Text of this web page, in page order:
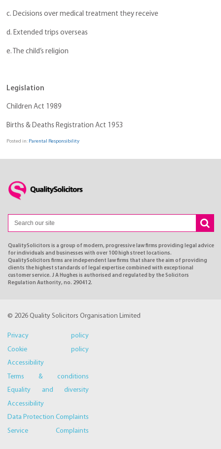
c. Decisions over medical treatment they receive
d. Extended trips overseas
e. The child’s religion
Legislation
Children Act 1989
Births & Deaths Registration Act 1953
Posted in: Parental Responsibility
QualitySolicitors is a group of modern, progressive law firms providing legal advice
for individuals and businesses with over 100 high street locations.
QualitySolicitors firms are independent law firms that share the aim of providing
clients the highest standards of legal expertise combined with exceptional
customer service. J A Hughes is authorised and regulated by the Solicitors
Regulation Authority, no. 290412.
© 2026 Quality Solicitors Organisation Limited
Privacy policy
Cookie policy
Accessibility
Terms & conditions
Equality and diversity
Accessibility
Data Protection Complaints
Service Complaints